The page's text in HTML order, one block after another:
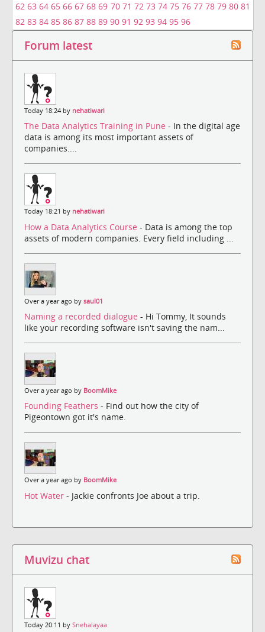
62 63 64 65 66 67 68 69 70 71 72 73 74 75 76 77 78 79 80 81
82 83 84 85 86 87 88 89 90 91 92 93 94 95 96
Forum latest
Today 18:24 by nehatiwari
The Data Analytics Training in Pune - In the digital age
data is among its most important assets of
companies....
Today 18:21 by nehatiwari
How a Data Analytics Course - Data is among the top
assets of modern companies. Every field including ...
Over a year ago by saul01
Naming a recorded dialogue - Hi Tommy, It sounds
like your recording software isn't saving the nam...
Over a year ago by BoomMike
Founding Feathers - Find out how the city of
Pigeontown got it's name.
Over a year ago by BoomMike
Hot Water - Jackie confronts Joe about a trip.
Muvizu chat
Today 20:11 by Snehalayaa